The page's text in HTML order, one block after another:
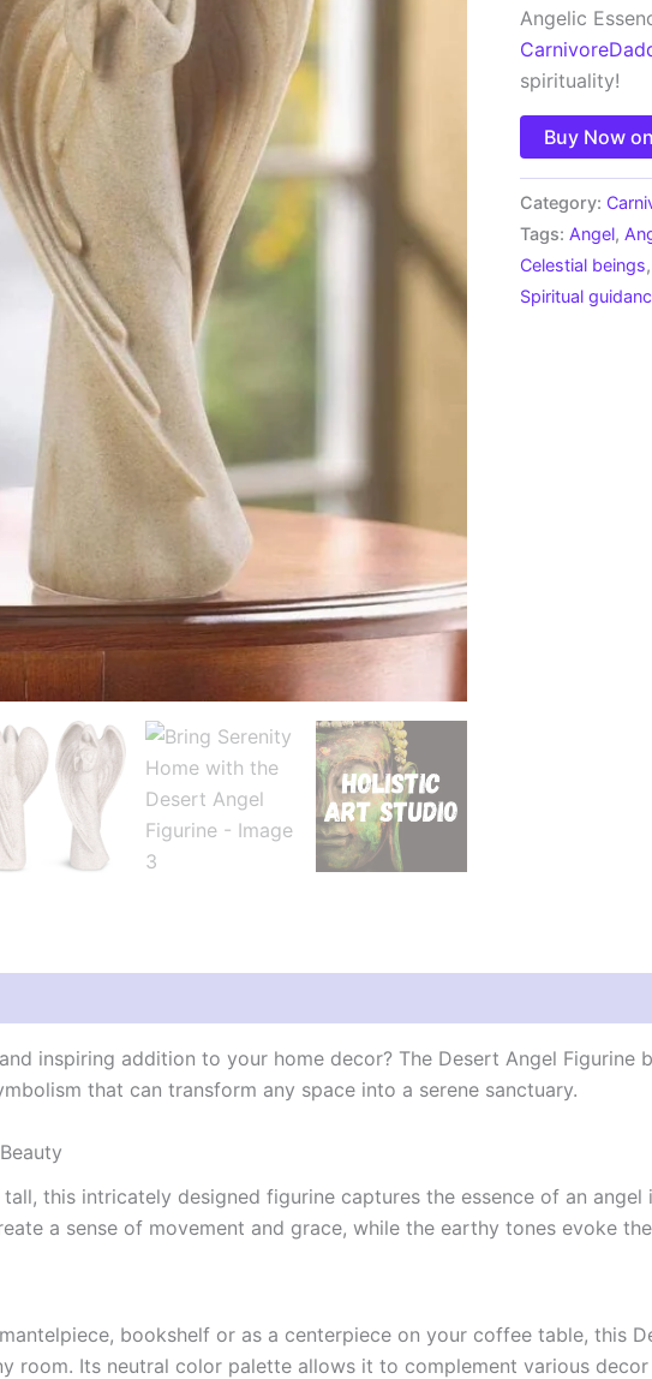
Angelic
spirituality!
Buy Now
Category:
Tags: Angel,
Celestial beings,
Spiritual
inspiring addition to your home decor? The Desert Angel
that can transform any space into a serene sanctuary.
this intricately designed figurine captures the essence of an
a sense of movement and grace, while the earthy tones evoke
bookshelf or as a centerpiece on your coffee table, this
room. Its neutral color palette allows it to complement various